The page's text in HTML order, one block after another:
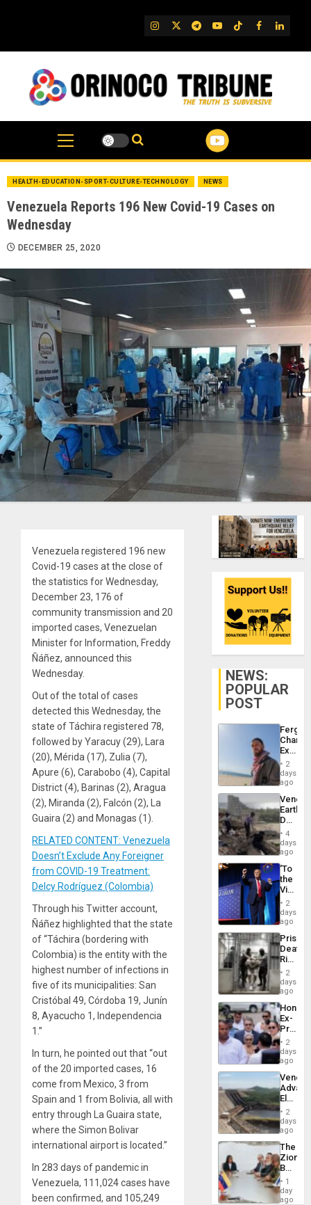
IG TwitterTelegram
YouTube
TikTok
FB
HEALTH-EDUCATION-SPORT-CULTURE-TECHNOLOGY NEWS
Venezuela Reports 196 New Covid-19 Cases on
Wednesday
DECEMBER 25, 2020
Venezuela registered 196 new
Covid-19 cases at the close of
the statistics for Wednesday,
December 23, 176 of
community transmission and 20
imported cases, Venezuelan
Minister for Information, Freddy
Ñáñez, announced this
Wednesday.
Out of the total of cases
detected this Wednesday, the
state of Táchira registered 78,
followed by Yaracuy (29), Lara
(20), Mérida (17), Zulia (7),
Apure (6), Carabobo (4), Capital
District (4), Barinas (2), Aragua
(2), Miranda (2), Falcón (2), La
Guaira (2) and Monagas (1).
RELATED CONTENT: Venezuela
Doesn’t Exclude Any Foreigner
from COVID-19 Treatment:
Delcy Rodríguez (Colombia)
Through his Twitter account,
Ñáñez highlighted that the state
of “Táchira (bordering with
Colombia) is the entity with the
highest number of infections in
five of its municipalities: San
Cristóbal 49, Córdoba 19, Junín
8, Ayacucho 1, Independencia
1.”
In turn, he pointed out that “out
of the 20 imported cases, 16
come from Mexico, 3 from
Spain and 1 from Bolivia, all with
entry through La Guaira state,
where the Simon Bolivar
international airport is located.”
In 283 days of pandemic in
Venezuela, 111,024 cases have
been confirmed, and 105,249
NEWS:
POPULAR
POST
Fergie
in
Spain
2
days
ago
Death
Toll
6,125;
US
Flights
4
days
ago
‘To
the
Victor
Belong
the
Spoils’:
Trump
Flaunts
US
of
2
days
ago
Prison
Deaths
Rise
in El
2
days
ago
Ex-
Juan
to
Face
Trial
for
Fraud
and
2
days
ago
While
US
Guri
Dam
2
days
ago
The
Zionist
in1
day
ago